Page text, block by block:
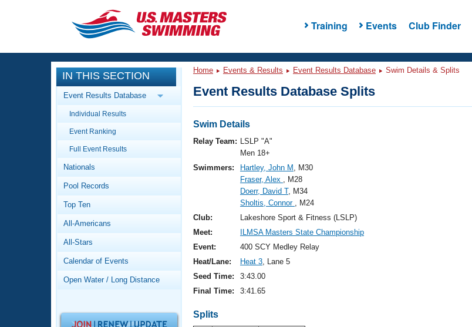
Training Events Club Finder
CLOSE
Training
Workout Library
Articles And Videos
Swimming 101
Video Stroke Analysis
Club Finder
Workout Tracking
SWIMMER Magazine
Events
Calendar Of Events
Virtual And Fitness Events
Results And Rankings
Records
Workout Library
About Us
What Is Masters Swimming?
Logo Merchandise
IN THIS SECTION
Event Results Database
Individual Results
Event Ranking
Full Event Results
Nationals
Pool Records
Top Ten
All-Americans
All-Stars
Calendar of Events
Open Water / Long Distance
Home Events & Results Event Results Database Swim Details & Splits
Event Results Database Splits
Swim Details
Relay Team: LSLP "A"
Men 18+
Swimmers:
Hartley, John M , M30
Fraser, Alex , M28
Doerr, David T, M34
Sholtis, Connor , M24
Club:
Lakeshore Sport & Fitness (LSLP)
Meet:
ILMSA Masters State Championship
Event:
400 SCY Medley Relay
Heat/Lane:
Heat 3, Lane 5
Seed Time:
3:43.00
Final Time:
3:41.65
Splits